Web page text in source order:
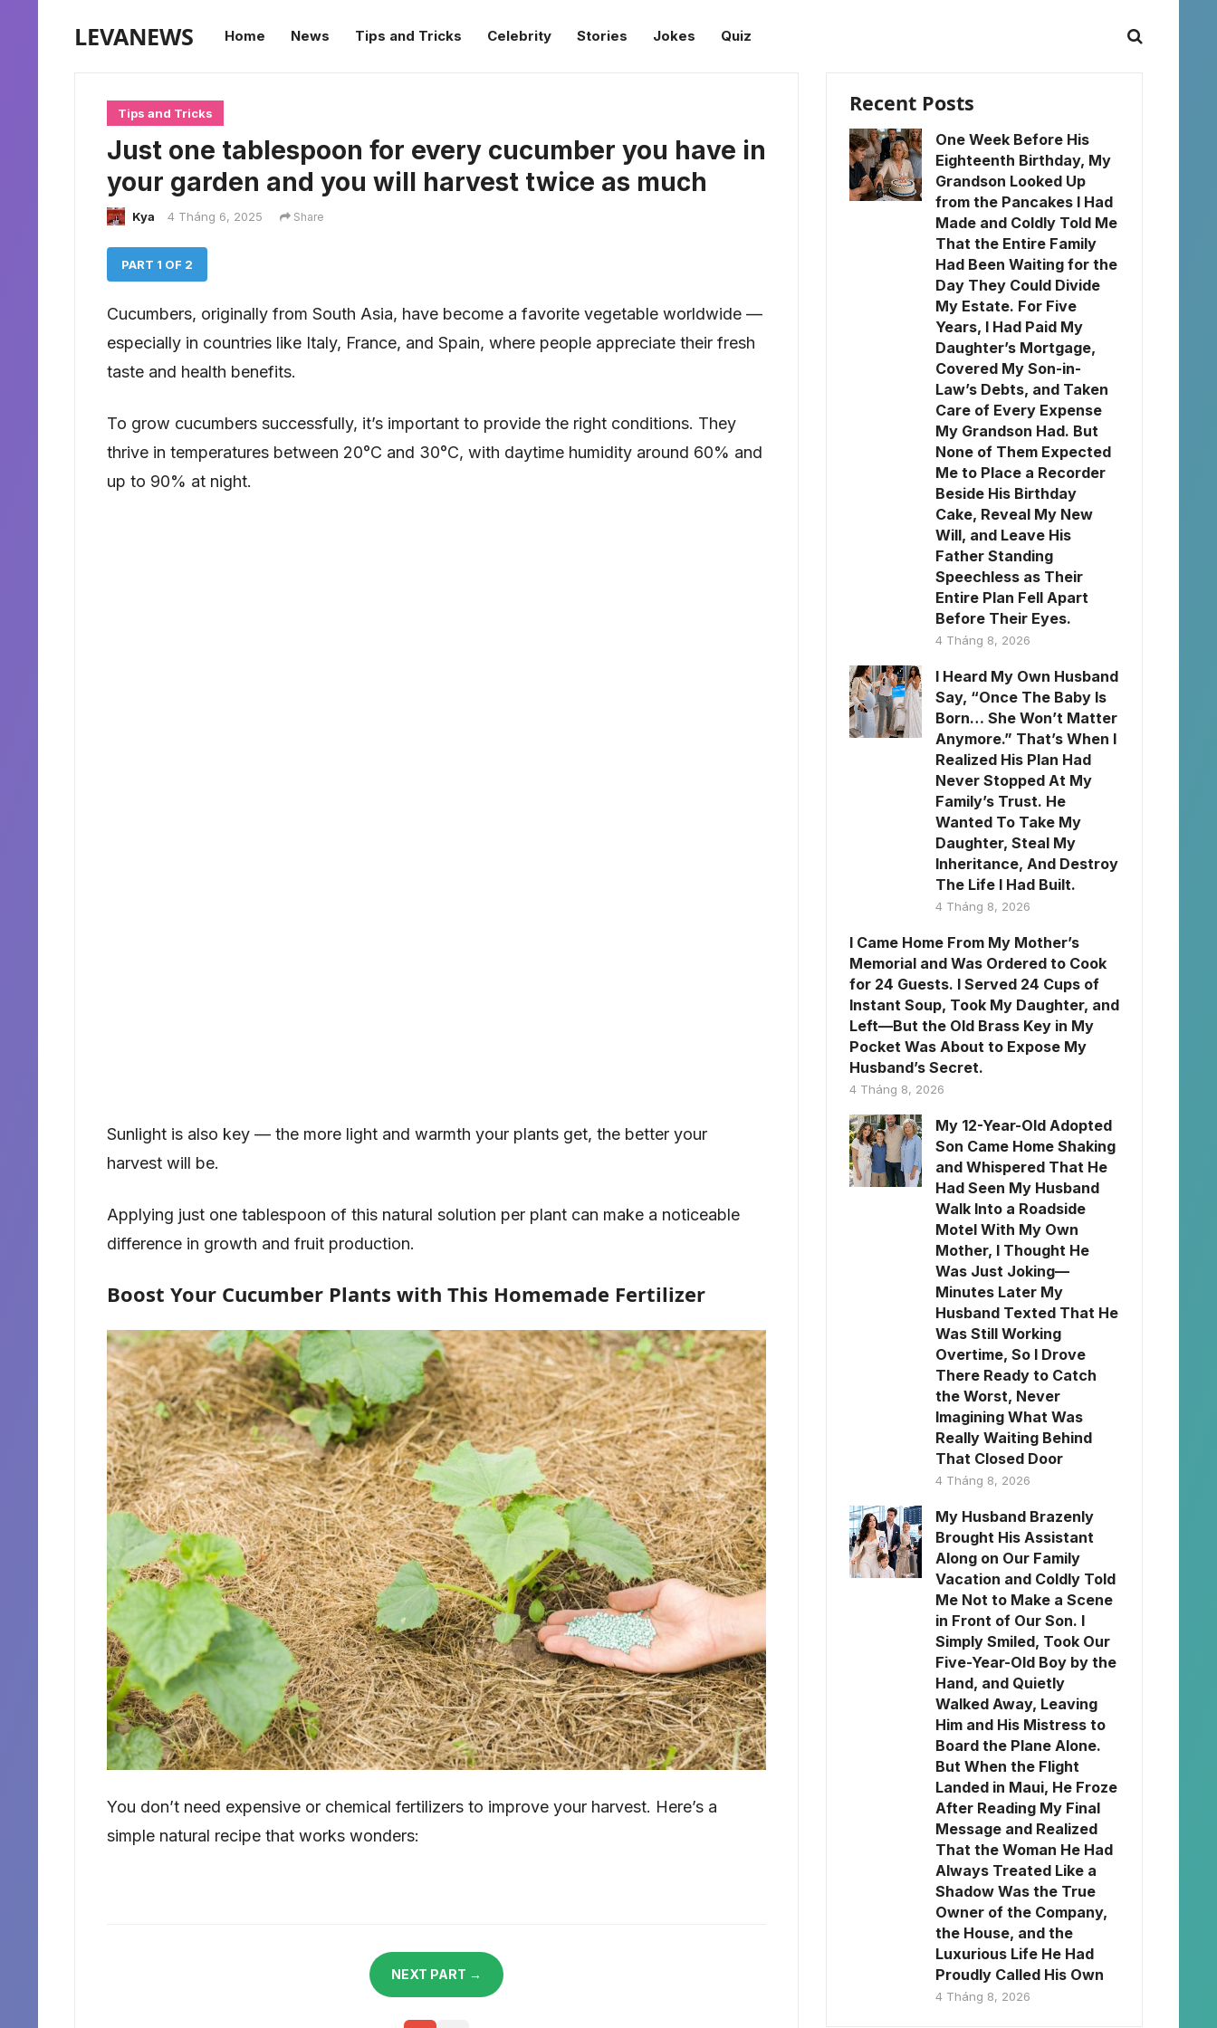
LEVANEWS Home News Tips and Tricks Celebrity Stories Jokes Quiz
Tips and Tricks
Just one tablespoon for every cucumber you have in
your garden and you will harvest twice as much
Kya 4 Tháng 6, 2025 Share
PART 1 OF 2
Cucumbers, originally from South Asia, have become a favorite vegetable worldwide —
especially in countries like Italy, France, and Spain, where people appreciate their fresh
taste and health benefits.
To grow cucumbers successfully, it’s important to provide the right conditions. They
thrive in temperatures between 20°C and 30°C, with daytime humidity around 60% and
up to 90% at night.
Sunlight is also key — the more light and warmth your plants get, the better your
harvest will be.
Applying just one tablespoon of this natural solution per plant can make a noticeable
difference in growth and fruit production.
Boost Your Cucumber Plants with This Homemade Fertilizer
You don’t need expensive or chemical fertilizers to improve your harvest. Here’s a
simple natural recipe that works wonders:
NEXT PART →
Recent Posts
One Week Before His
Eighteenth Birthday, My
Grandson Looked Up
from the Pancakes I Had
Made and Coldly Told Me
That the Entire Family
Had Been Waiting for the
Day They Could Divide
My Estate. For Five
Years, I Had Paid My
Daughter’s Mortgage,
Covered My Son-in-
Law’s Debts, and Taken
Care of Every Expense
My Grandson Had. But
None of Them Expected
Me to Place a Recorder
Beside His Birthday
Cake, Reveal My New
Will, and Leave His
Father Standing
Speechless as Their
Entire Plan Fell Apart
Before Their Eyes.
4 Tháng 8, 2026
I Heard My Own Husband
Say, “Once The Baby Is
Born… She Won’t Matter
Anymore.” That’s When I
Realized His Plan Had
Never Stopped At My
Family’s Trust. He
Wanted To Take My
Daughter, Steal My
Inheritance, And Destroy
The Life I Had Built.
4 Tháng 8, 2026
I Came Home From My Mother’s
Memorial and Was Ordered to Cook
for 24 Guests. I Served 24 Cups of
Instant Soup, Took My Daughter, and
Left—But the Old Brass Key in My
Pocket Was About to Expose My
Husband’s Secret.
4 Tháng 8, 2026
My 12-Year-Old Adopted
Son Came Home Shaking
and Whispered That He
Had Seen My Husband
Walk Into a Roadside
Motel With My Own
Mother, I Thought He
Was Just Joking—
Minutes Later My
Husband Texted That He
Was Still Working
Overtime, So I Drove
There Ready to Catch
the Worst, Never
Imagining What Was
Really Waiting Behind
That Closed Door
4 Tháng 8, 2026
My Husband Brazenly
Brought His Assistant
Along on Our Family
Vacation and Coldly Told
Me Not to Make a Scene
in Front of Our Son. I
Simply Smiled, Took Our
Five-Year-Old Boy by the
Hand, and Quietly
Walked Away, Leaving
Him and His Mistress to
Board the Plane Alone.
But When the Flight
Landed in Maui, He Froze
After Reading My Final
Message and Realized
That the Woman He Had
Always Treated Like a
Shadow Was the True
Owner of the Company,
the House, and the
Luxurious Life He Had
Proudly Called His Own
4 Tháng 8, 2026